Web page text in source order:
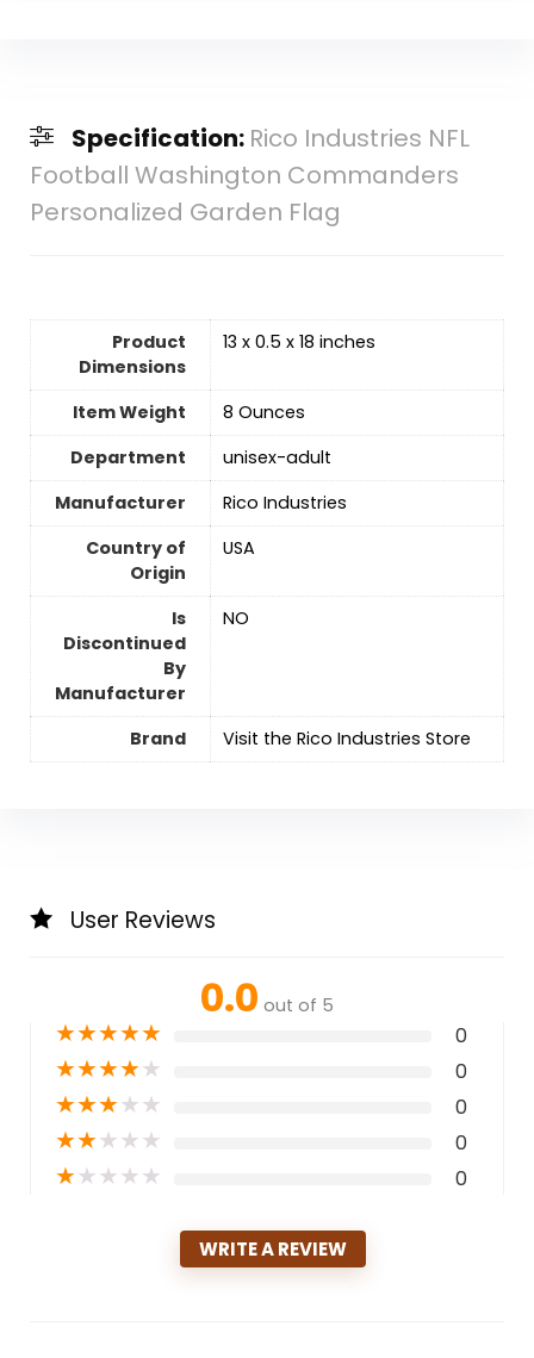
Specification: Rico Industries NFL
Football Washington Commanders
Personalized Garden Flag
Product
Dimensions
13 x 0.5 x 18 inches
Item Weight
‎8 Ounces
Department
‎unisex-adult
Manufacturer
‎Rico Industries
Country of
Origin
‎USA
Is
Discontinued
By
Manufacturer
‎NO
Brand Visit the Rico Industries Store
User Reviews
0.0 out of 5
★★★★★ 0
★★★★★ 0
★★★★★ 0
★★★★★ 0
★★★★★ 0
WRITE A REVIEW